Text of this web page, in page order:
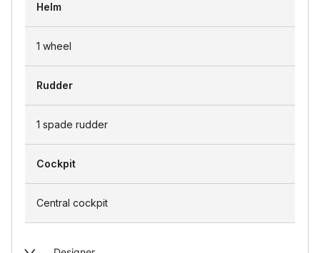
Helm
1 wheel
Rudder
1 spade rudder
Cockpit
Central cockpit